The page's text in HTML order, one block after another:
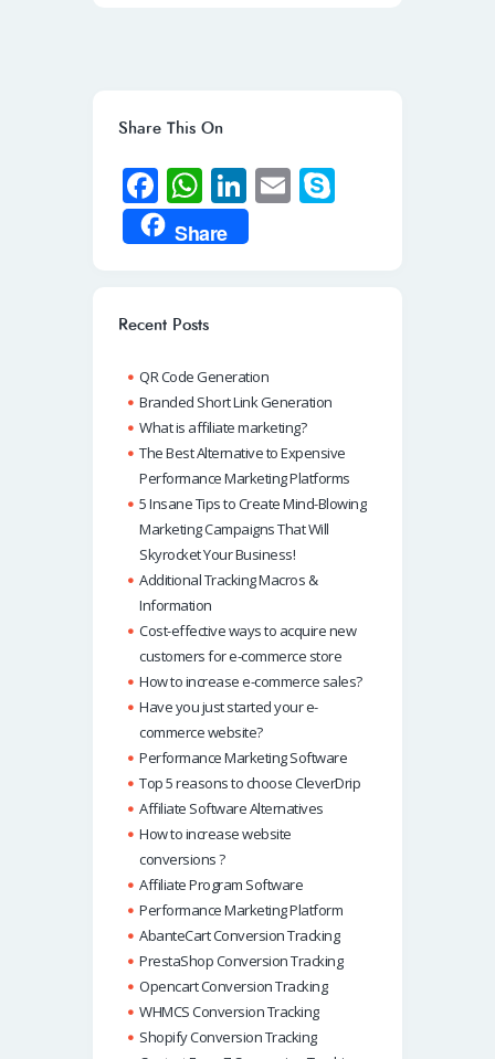
Share This On
Fa
ce
b
o
k
W
h
at
A
p
p
Li
n
k
n
E
Share
Recent Posts
QR Code Generation
Branded Short Link Generation
What is affiliate marketing?
The Best Alternative to Expensive
Performance Marketing Platforms
5 Insane Tips to Create Mind-Blowing
Marketing Campaigns That Will
Skyrocket Your Business!
Additional Tracking Macros &
Information
Cost-effective ways to acquire new
customers for e-commerce store
How to increase e-commerce sales?
Have you just started your e-
commerce website?
Performance Marketing Software
Top 5 reasons to choose CleverDrip
Affiliate Software Alternatives
How to increase website
conversions ?
Affiliate Program Software
Performance Marketing Platform
AbanteCart Conversion Tracking
PrestaShop Conversion Tracking
Opencart Conversion Tracking
WHMCS Conversion Tracking
Shopify Conversion Tracking